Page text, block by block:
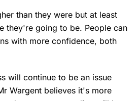
than they were but at least
they're going to be. People can
with more confidence, both
will continue to be an issue
Wargent believes it's more